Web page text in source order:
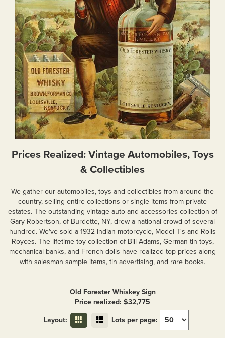
Prices Realized: Vintage Automobiles, Toys
& Collectibles
We gather our automobiles, toys and collectibles from around the
country, selling entire collections or single items from private
estates. The outstanding vintage auto and accessories collection of
Gary Robertson, of Burdette, NY, drew a national crowd of several
hundred. We've sold a 1932 Indian motorcycle, Model T's and Rolls
Royces. The lifetime toy collection of Bill Adams, German tin toys,
mechanical banks, and French dolls have realized top prices along
with salesman sample items, tin advertising, and rare books.
Old Forester Whiskey Sign
Price realized: $32,775
Layout: Lots per page: